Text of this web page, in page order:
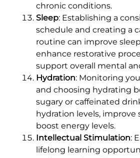
chronic conditions.
Sleep: Establishing a
schedule and creating a
routine can improve
enhance restorative
support overall mental
Hydration: Monitoring
and choosing hydrating
sugary or caffeinated
hydration levels, improve
boost energy levels.
Intellectual Stimulation:
lifelong learning